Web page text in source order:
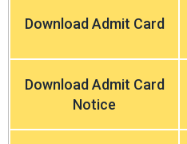
Download Admit Card
Download Admit Card
Notice